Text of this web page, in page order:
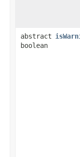
abstract
boolean